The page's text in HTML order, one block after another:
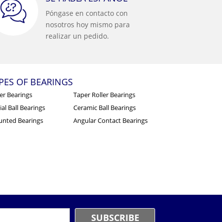
Póngase en contacto con
nosotros hoy mismo para
realizar un pedido.
OF BEARINGS
Bearings
Taper Roller Bearings
Ball Bearings
Ceramic Ball Bearings
Bearings
Angular Contact Bearings